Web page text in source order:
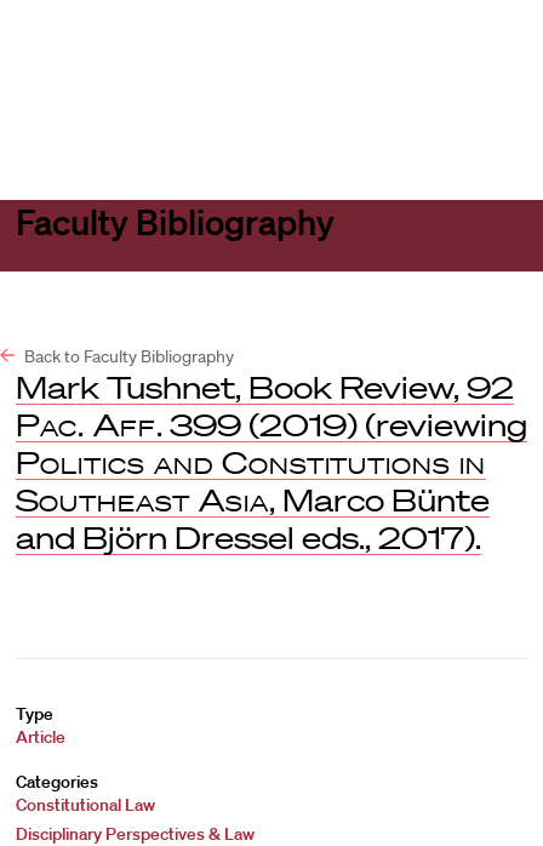
Faculty Bibliography
Back to Faculty Bibliography
Mark Tushnet, Book Review, 92
Pac. Aff. 399 (2019) (reviewing
Politics and Constitutions in
Southeast Asia, Marco Bünte
and Björn Dressel eds., 2017).
Type
Article
Categories
Constitutional Law
Disciplinary Perspectives & Law